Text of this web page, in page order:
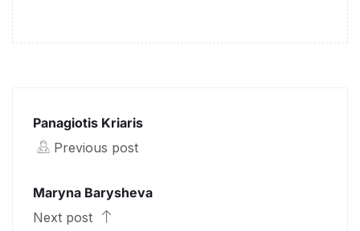
Panagiotis Kriaris
Previous post
Maryna Barysheva
Next post